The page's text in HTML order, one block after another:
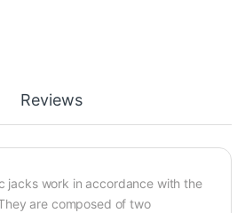
Reviews
work in accordance with the
are composed of two